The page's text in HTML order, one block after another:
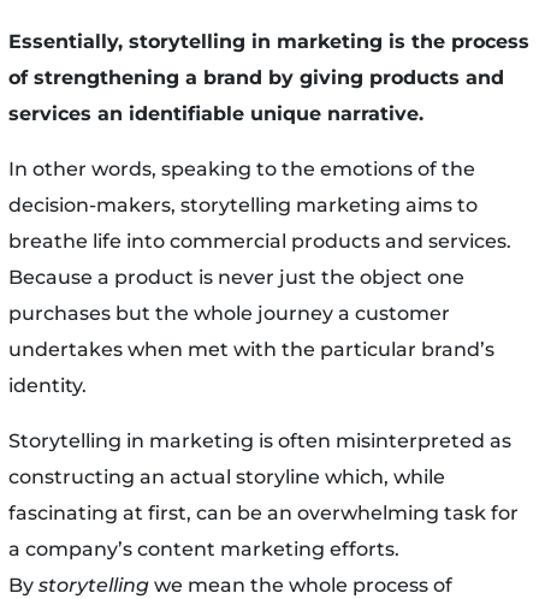
Essentially, storytelling in marketing is the process
of strengthening a brand by giving products and
services an identifiable unique narrative.
In other words, speaking to the emotions of the
decision-makers, storytelling marketing aims to
breathe life into commercial products and services.
Because a product is never just the object one
purchases but the whole journey a customer
undertakes when met with the particular brand’s
identity.
Storytelling in marketing is often misinterpreted as
constructing an actual storyline which, while
fascinating at first, can be an overwhelming task for
a company’s content marketing efforts.
By storytelling we mean the whole process of